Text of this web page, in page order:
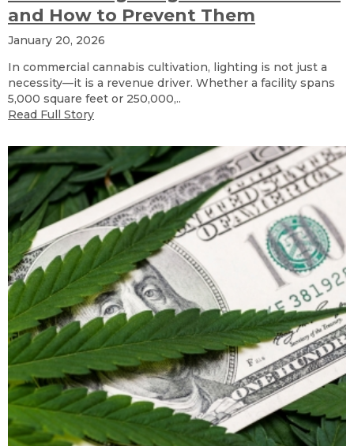
and How to Prevent Them
January 20, 2026
In commercial cannabis cultivation, lighting is not just a
necessity—it is a revenue driver. Whether a facility spans
5,000 square feet or 250,000,..
Read Full Story